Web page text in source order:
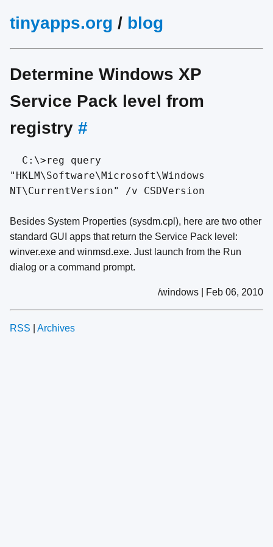
tinyapps.org / blog
Determine Windows XP
Service Pack level from
registry #
C:\>reg query
"HKLM\Software\Microsoft\Windows
NT\CurrentVersion" /v CSDVersion
Besides System Properties (sysdm.cpl), here are two other
standard GUI apps that return the Service Pack level:
winver.exe and winmsd.exe. Just launch from the Run
dialog or a command prompt.
/windows | Feb 06, 2010
RSS Archives